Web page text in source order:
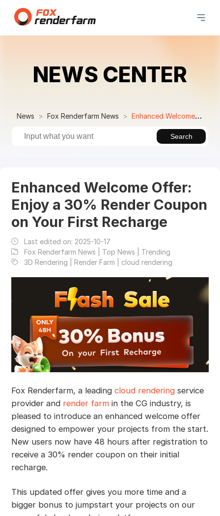
NEWS CENTER
News Fox Renderfarm News Enhanced Welcome Offer: Enjoy a 30% Render Coupon on Your First Recharge
Search
Enhanced Welcome Offer:
Enjoy a 30% Render Coupon
on Your First Recharge
Last edited on: 2025-10-17
Fox Renderfarm News | Top News | Trending
3D Rendering | Render Farm | cloud rendering
Fox Renderfarm, a leading cloud renderingservice
provider and render farmin the CG industry, is
pleased to introduce an enhanced welcome offer
designed to empower your projects from the start.
New users now have 48 hours after registration to
receive a 30% render coupon on their initial
recharge.
This updated offer gives you more time and a
bigger bonus to jumpstart your projects on our